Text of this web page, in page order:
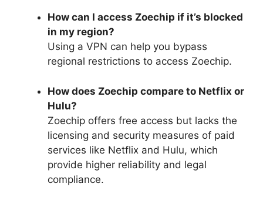
How can I access Zoechip if it’s blocked
in my region?
Using a VPN can help you bypass
regional restrictions to access Zoechip.
How does Zoechip compare to Netflix or
Hulu?
Zoechip offers free access but lacks the
licensing and security measures of paid
services like Netflix and Hulu, which
provide higher reliability and legal
compliance.